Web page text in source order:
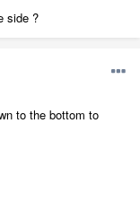
side ?
to the bottom to